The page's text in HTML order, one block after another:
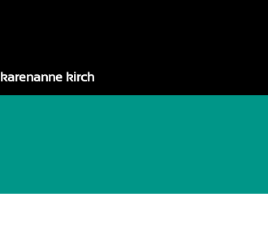
karenanne kirch